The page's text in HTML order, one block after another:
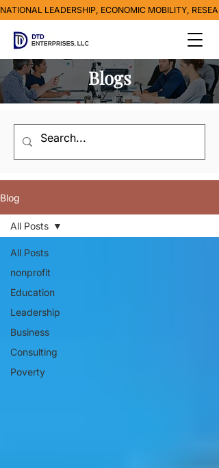
NATIONAL LEADERSHIP, ECONOMIC MOBILITY,
Blogs
Blog
All Posts
nonprofit
Education
Leadership
Business
Consulting
Poverty
All Posts